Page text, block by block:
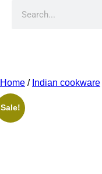
Home / Indian cookware
Sale!